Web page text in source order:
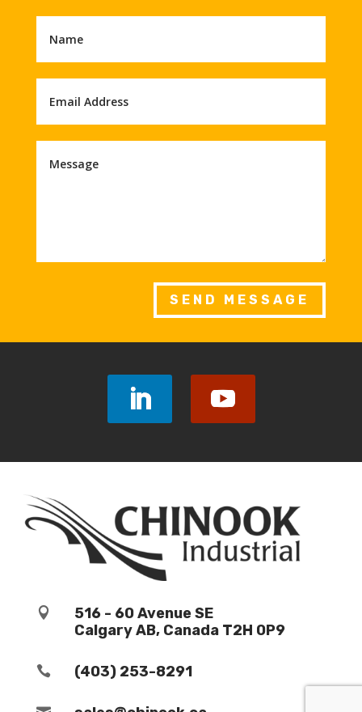
SEND MESSAGE

516 - 60 Avenue SE
Calgary AB, Canada T2H 0P9
 (403) 253-8291